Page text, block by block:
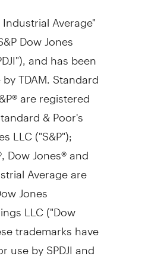
Average"
Dow Jones
and has been
TDAM. Standard
are registered
& Poor's
LLC ("S&P");
Dow Jones® and
Average are
Jones
LLC ("Dow
trademarks have
use by SPDJI and